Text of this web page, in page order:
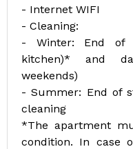
- Internet WIFI
- Cleaning:
- Winter: End of
kitchen)* and
weekends)
- Summer: End of
cleaning
*The apartment
condition. In case